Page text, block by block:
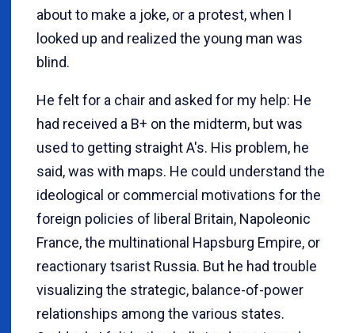
about to make a joke, or a protest, when I
looked up and realized the young man was
blind.
He felt for a chair and asked for my help: He
had received a B+ on the midterm, but was
used to getting straight A's. His problem, he
said, was with maps. He could understand the
ideological or commercial motivations for the
foreign policies of liberal Britain, Napoleonic
France, the multinational Hapsburg Empire, or
reactionary tsarist Russia. But he had trouble
visualizing the strategic, balance-of-power
relationships among the various states.